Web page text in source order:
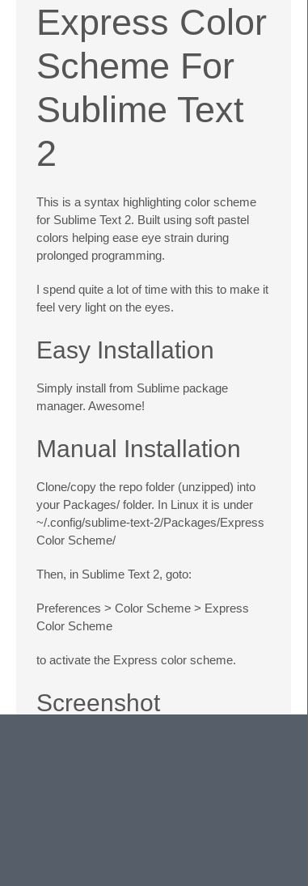
Express Color
Scheme For
Sublime Text
2
This is a syntax highlighting color scheme
for Sublime Text 2. Built using soft pastel
colors helping ease eye strain during
prolonged programming.
I spend quite a lot of time with this to make it
feel very light on the eyes.
Easy Installation
Simply install from Sublime package
manager. Awesome!
Manual Installation
Clone/copy the repo folder (unzipped) into
your Packages/ folder. In Linux it is under
~/.config/sublime-text-2/Packages/Express
Color Scheme/
Then, in Sublime Text 2, goto:
Preferences > Color Scheme > Express
Color Scheme
to activate the Express color scheme.
Screenshot